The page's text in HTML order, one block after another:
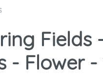
Fields
- Flower -